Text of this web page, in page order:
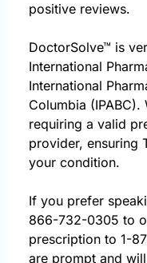
positive reviews.
DoctorSolve™ is
International
International
Columbia
requiring a valid
provider, ensuring
your condition.
If you prefer
866-732-0305 to
prescription to 1-
are prompt and